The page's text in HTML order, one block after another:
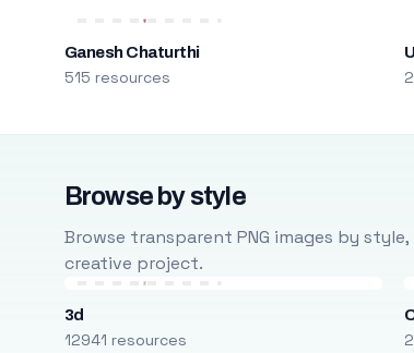
Ganesh Chaturthi
515 resources
Browse by style
Browse transparent PNG images by
creative project.
3d
12941 resources